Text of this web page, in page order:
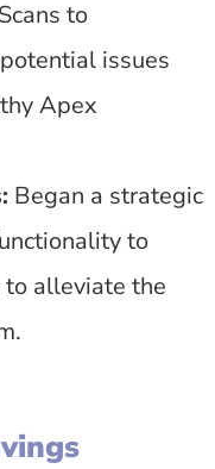
to
issues
Apex
Began a strategic
to
to alleviate the